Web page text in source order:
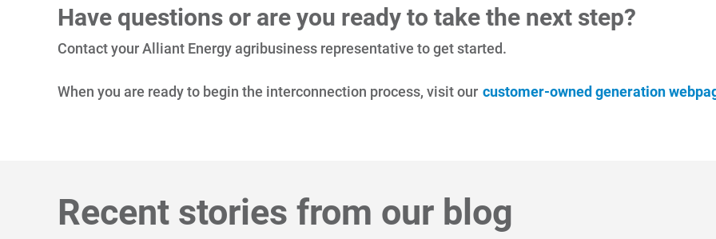
Have questions or are you ready to take the next step?
Contact your Alliant Energy agribusiness representative to get started.
When you are ready to begin the interconnection process, visit our customer-owned generation
Recent stories from our blog